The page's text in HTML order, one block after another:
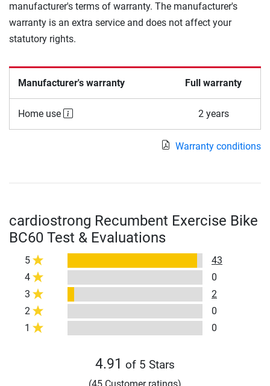
manufacturer's terms of warranty. The manufacturer's
warranty is an extra service and does not affect your
statutory rights.
Manufacturer's warranty Full warranty
Home use 2 years
Warranty conditions
cardiostrong Recumbent Exercise Bike
BC60 Test & Evaluations
5
43
4
0
3
2
2
0
1
0
4.91 of 5 Stars